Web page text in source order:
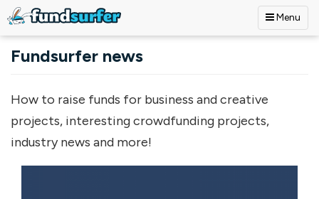
Menu
Fundsurfer news
How to raise funds for business and creative
projects, interesting crowdfunding projects,
industry news and more!